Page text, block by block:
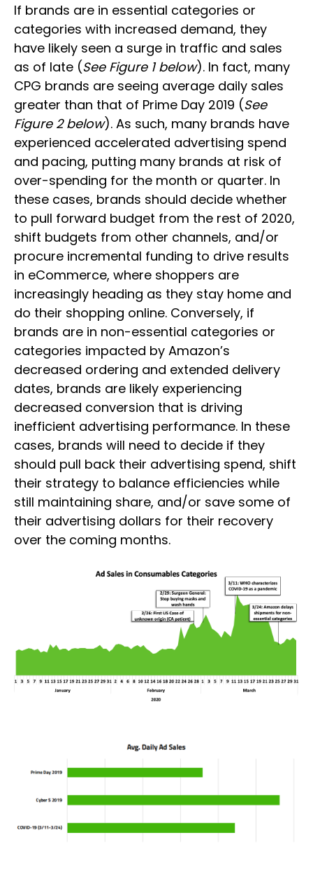
If brands are in essential categories or
categories with increased demand, they
have likely seen a surge in traffic and sales
as of late (See Figure 1 below). In fact, many
CPG brands are seeing average daily sales
greater than that of Prime Day 2019 (See
Figure 2 below). As such, many brands have
experienced accelerated advertising spend
and pacing, putting many brands at risk of
over-spending for the month or quarter. In
these cases, brands should decide whether
to pull forward budget from the rest of 2020,
shift budgets from other channels, and/or
procure incremental funding to drive results
in eCommerce, where shoppers are
increasingly heading as they stay home and
do their shopping online. Conversely, if
brands are in non-essential categories or
categories impacted by Amazon’s
decreased ordering and extended delivery
dates, brands are likely experiencing
decreased conversion that is driving
inefficient advertising performance. In these
cases, brands will need to decide if they
should pull back their advertising spend, shift
their strategy to balance efficiencies while
still maintaining share, and/or save some of
their advertising dollars for their recovery
over the coming months.